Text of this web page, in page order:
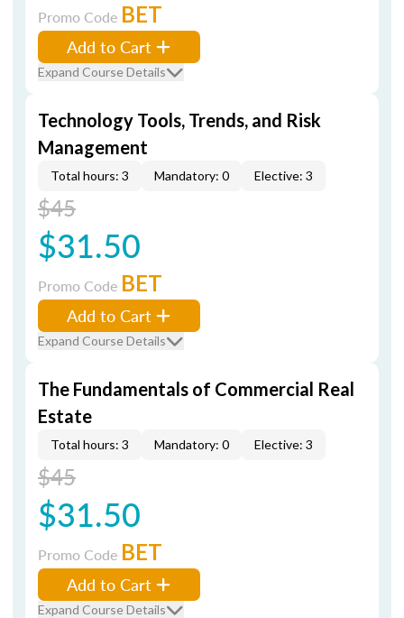
Promo Code BET
Add to Cart
Expand Course Details
Technology Tools, Trends, and Risk
Management
Total hours: 3 Mandatory: 0 Elective: 3
$45
$31.50
Promo Code BET
Add to Cart
Expand Course Details
The Fundamentals of Commercial Real
Estate
Total hours: 3 Mandatory: 0 Elective: 3
$45
$31.50
Promo Code BET
Add to Cart
Expand Course Details